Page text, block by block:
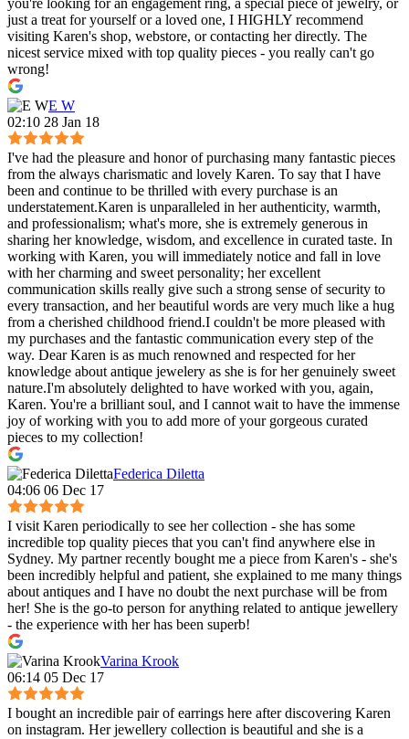
you're looking for an engagement ring, a special piece of jewelry, or
just a treat for yourself or a loved one, I HIGHLY recommend
visiting Karen's shop, webstore, or contacting her directly. The
nicest service mixed with top quality pieces - you really can't go
wrong!
E W
02:10 28 Jan 18
I've had the pleasure and honor of purchasing many fantastic pieces
from the always charismatic and lovely Karen. To say that I have
been and continue to be thrilled with every purchase is an
understatement.Karen is unparalleled in her authenticity, warmth,
and professionalism; what's more, she is extremely generous in
sharing her knowledge, wisdom, and excellence in curated taste. In
working with Karen, you will immediately notice and fall in love
with her charming and sweet personality; her excellent
communication skills really give such a strong sense of security to
every transaction, and her beautiful words are very much like a hug
from a cherished childhood friend.I couldn't be more pleased with
my purchases and the fantastic communication every step of the
way. Dear Karen is as much renowned and respected for her
knowledge about antique jewelery as she is for her genuinely sweet
nature.I'm absolutely delighted to have worked with you, again,
Karen. You're a brilliant soul, and I cannot wait to have the immense
joy of working with you to add more of your gorgeous curated
pieces to my collection!
Federica Diletta
04:06 06 Dec 17
I visit Karen periodically to see her collection - she has some
incredible top quality pieces that you can't find anywhere else in
Sydney. My partner recently bought me a piece from Karen's - she's
been incredibly helpful and patient, she explained to me many things
about antiques and I have no doubt the next purchase will be from
her! She is the go-to person for anything related to antique jewellery
- the experience with her has been superb!
Varina Krook
06:14 05 Dec 17
I bought an incredible pair of earrings here after discovering Karen
on instagram. Her jewellery collection is beautiful and she is a